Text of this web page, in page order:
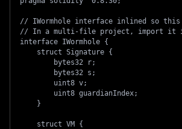
// IWormhole interface inlined so
// In a multi-file project, import it
interface IWormhole {
    struct Signature {
        bytes32 r;
        bytes32 s;
        uint8 v;
        uint8 guardianIndex;
    }
    struct VM {